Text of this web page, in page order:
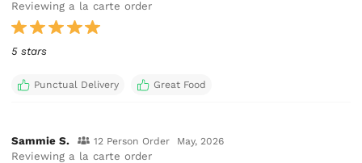
Reviewing a la carte order
5 stars
Punctual Delivery Great Food
Sammie S. 12 Person Order May, 2026
Reviewing a la carte order